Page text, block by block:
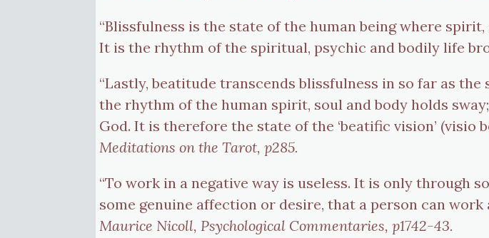
“Blissfulness is the state of the human being where
It is the rhythm of the spiritual, psychic and bodily life
“Lastly, beatitude transcends blissfulness in so far as
the rhythm of the human spirit, soul and body holds
God. It is therefore the state of the ‘beatific vision’
Meditations on the Tarot, p285.
“To work in a negative way is useless. It is only through
some genuine affection or desire, that a person can work
Maurice Nicoll, Psychological Commentaries, p1742-43.